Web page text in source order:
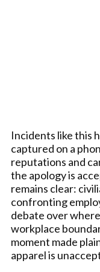
Incidents like this
captured on a
reputations and
the apology is
remains clear:
confronting
debate over
workplace
moment made
apparel is